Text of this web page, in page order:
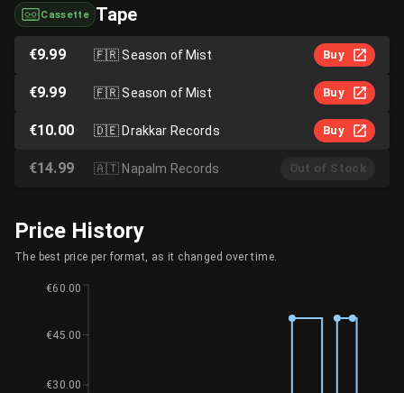
Cassette Tape
€9.99 🇫🇷Season of Mist Buy
€9.99 🇫🇷Season of Mist Buy
€10.00 🇩🇪Drakkar Records Buy
€14.99 🇦🇹Napalm Records Out of Stock
Price History
The best price per format, as it changed over time.
€30.00
€45.00
€60.00